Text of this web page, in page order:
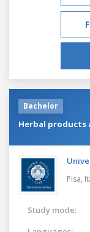
Bachelor
Herbal products
Pisa,
Study mode: